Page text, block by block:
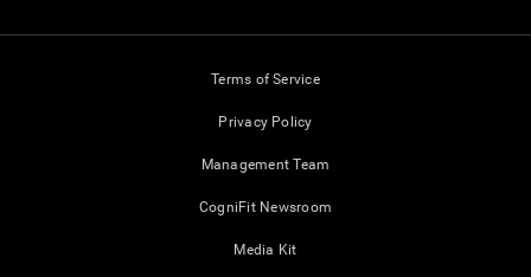
Terms of Service
Privacy Policy
Management Team
CogniFit Newsroom
Media Kit